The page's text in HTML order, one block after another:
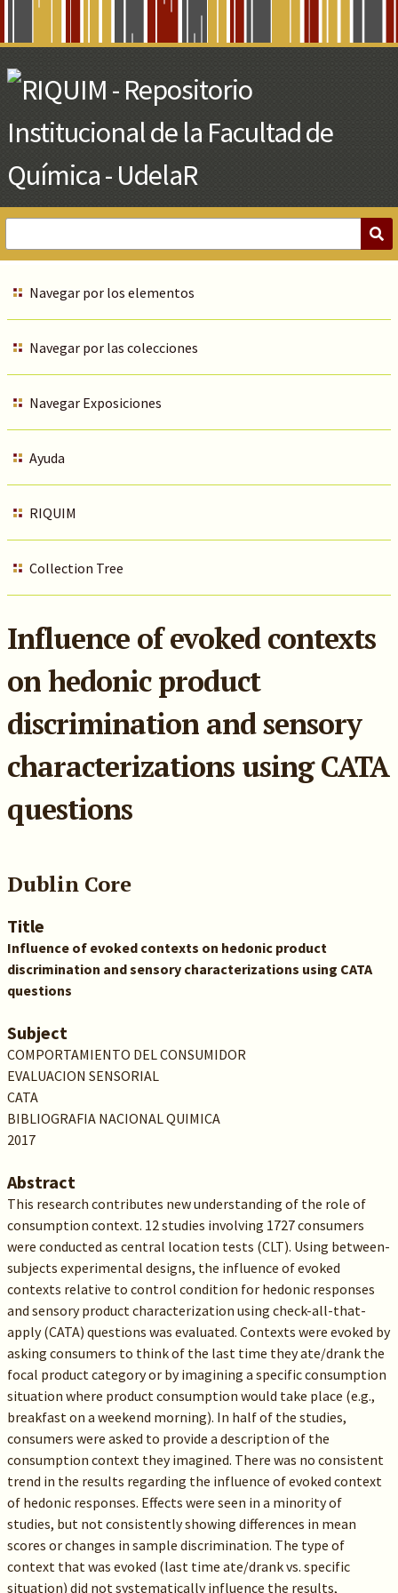
Main
Content
Navegar por los elementos
Navegar por las colecciones
Navegar Exposiciones
Ayuda
RIQUIM
Collection Tree
Influence of evoked contexts
on hedonic product
discrimination and sensory
characterizations using CATA
questions
Dublin Core
Title
Influence of evoked contexts on hedonic product
discrimination and sensory characterizations using CATA
questions
Subject
COMPORTAMIENTO DEL CONSUMIDOR
EVALUACION SENSORIAL
CATA
BIBLIOGRAFIA NACIONAL QUIMICA
2017
Abstract
This research contributes new understanding of the role of
consumption context. 12 studies involving 1727 consumers
were conducted as central location tests (CLT). Using between-
subjects experimental designs, the influence of evoked
contexts relative to control condition for hedonic responses
and sensory product characterization using check-all-that-
apply (CATA) questions was evaluated. Contexts were evoked by
asking consumers to think of the last time they ate/drank the
focal product category or by imagining a specific consumption
situation where product consumption would take place (e.g.,
breakfast on a weekend morning). In half of the studies,
consumers were asked to provide a description of the
consumption context they imagined. There was no consistent
trend in the results regarding the influence of evoked context
of hedonic responses. Effects were seen in a minority of
studies, but not consistently showing differences in mean
scores or changes in sample discrimination. The type of
context that was evoked (last time ate/drank vs. specific
situation) did not systematically influence the results,